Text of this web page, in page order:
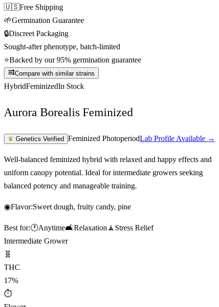
🇺🇸Free Shipping
🌱Germination Guarantee
🔒Discreet Packaging
Sought-after phenotype, batch-limited
⭐Backed by our 95% germination guarantee
Compare with similar strains
HybridFeminizedIn Stock
Aurora Borealis Feminized
♛ Genetics Verified Feminized PhotoperiodLab Profile Available →
Well-balanced feminized hybrid with relaxed and happy effects and
uniform canopy potential. Ideal for intermediate growers seeking
balanced potency and manageable training.
◉Flavor:Sweet dough, fruity candy, pine
Best for:🕐Anytime🛋️Relaxation 🧘 Stress Relief
Intermediate Grower
🧬
THC
17%
⏱